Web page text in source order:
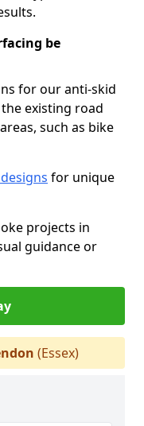
be
for our anti-skid
existing road
such as bike
for unique
projects in
guidance or
(Essex)